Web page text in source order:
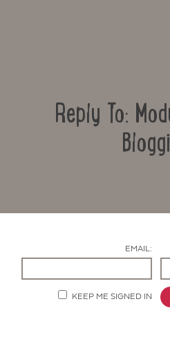
Reply To:
EMAIL:
KEEP ME SIGNED IN